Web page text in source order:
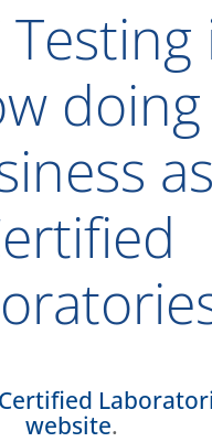
Testing
doing
as
Certified
website.